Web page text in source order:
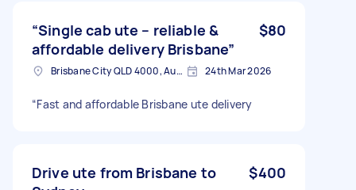
“Single cab ute – reliable &
affordable delivery Brisbane”
$80
Brisbane City QLD 4000, Australia 24th Mar 2026
“Fast and affordable Brisbane ute delivery
Drive ute from Brisbane to
$400